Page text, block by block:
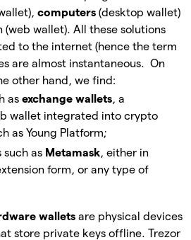
computers (desktop wallet)
(web wallet). All these solutions
to the internet (hence the term
are almost instantaneous. On
other hand, we find:
as exchange wallets, a
wallet integrated into crypto
as Young Platform;
such as Metamask, either in
form, or any type of
wallets are physical devices
store private keys offline. Trezor